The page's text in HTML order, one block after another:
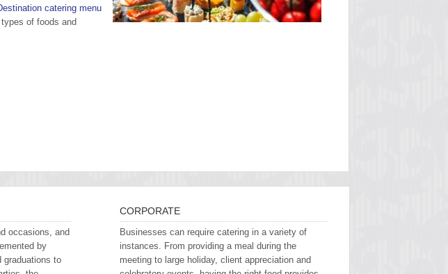
catering menu
of foods and
occasions, and
by
graduations to
CORPORATE
Businesses can require catering in a variety of
instances. From providing a meal during the
meeting to large holiday, client appreciation and